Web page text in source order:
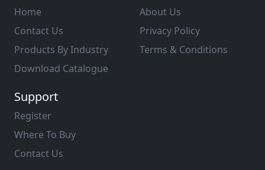
Home
Contact Us
Products By Industry
Download Catalogue
About Us
Privacy Policy
Terms & Conditions
Support
Register
Where To Buy
Contact Us